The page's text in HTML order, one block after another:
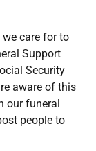
we care for to
Support
Security
aware of this
our funeral
people to